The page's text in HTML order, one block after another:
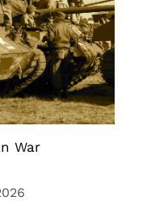
War